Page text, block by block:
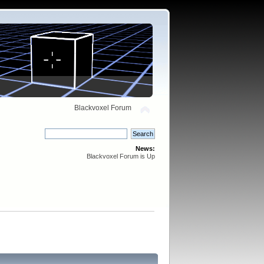
Blackvoxel Forum
News:
Blackvoxel Forum is Up